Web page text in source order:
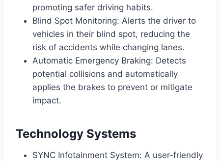
promoting safer driving habits.
Blind Spot Monitoring: Alerts the driver to
vehicles in their blind spot, reducing the
risk of accidents while changing lanes.
Automatic Emergency Braking: Detects
potential collisions and automatically
applies the brakes to prevent or mitigate
impact.
Technology Systems
SYNC Infotainment System: A user-friendly